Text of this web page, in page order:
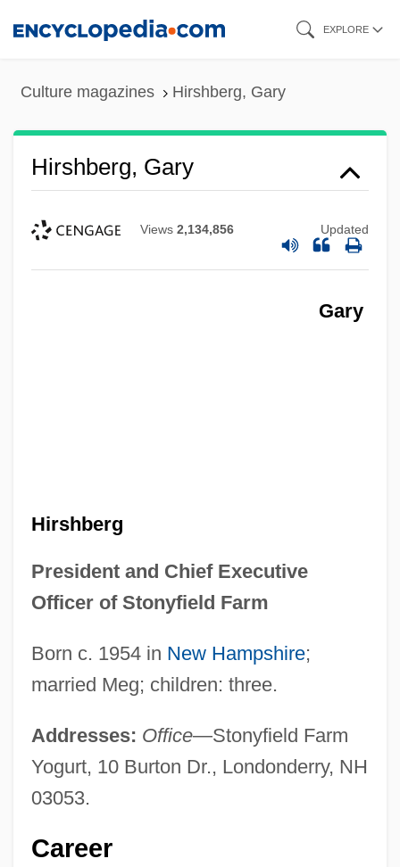
EXPLORE
Culture magazines Hirshberg, Gary
Hirshberg, Gary
Views 2,134,856 Updated
Gary
Hirshberg
President and Chief Executive
Officer of Stonyfield Farm
Born c. 1954 in New Hampshire;
married Meg; children: three.
Addresses: Office—Stonyfield Farm
Yogurt, 10 Burton Dr., Londonderry, NH
03053.
Career